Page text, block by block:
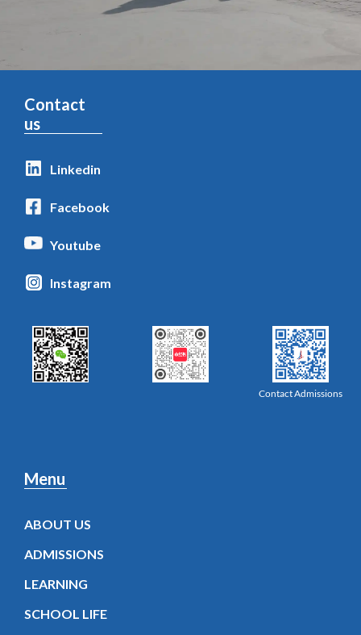
Contact
us
Linkedin
Facebook
Youtube
Instagram
Contact Admissions
Menu
ABOUT US
ADMISSIONS
LEARNING
SCHOOL LIFE